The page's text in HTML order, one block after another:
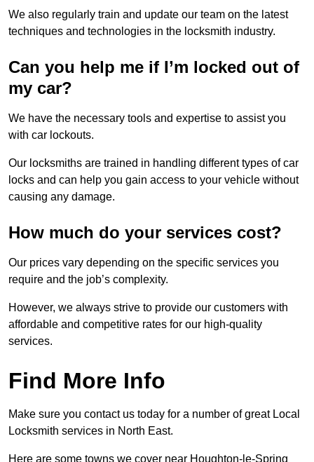
We also regularly train and update our team on the latest
techniques and technologies in the locksmith industry.
Can you help me if I’m locked out of
my car?
We have the necessary tools and expertise to assist you
with car lockouts.
Our locksmiths are trained in handling different types of car
locks and can help you gain access to your vehicle without
causing any damage.
How much do your services cost?
Our prices vary depending on the specific services you
require and the job’s complexity.
However, we always strive to provide our customers with
affordable and competitive rates for our high-quality
services.
Find More Info
Make sure you contact us today for a number of great Local
Locksmith services in North East.
Here are some towns we cover near Houghton-le-Spring